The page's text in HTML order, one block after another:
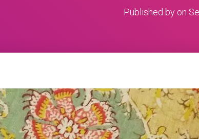
Published by on